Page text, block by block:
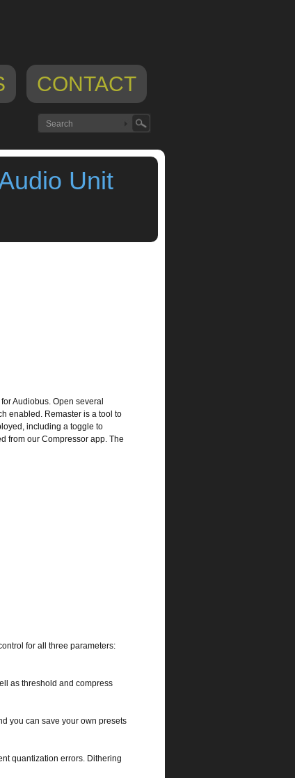
CONTACT
Unit
Audiobus. Open several
enabled. Remaster is a tool to
including a toggle to
from our Compressor app. The
for all three parameters:
as threshold and compress
you can save your own presets
quantization errors. Dithering